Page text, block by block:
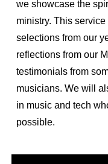
we showcase the
ministry. This
selections from our
reflections from our
testimonials from
musicians. We will
in music and tech
possible.